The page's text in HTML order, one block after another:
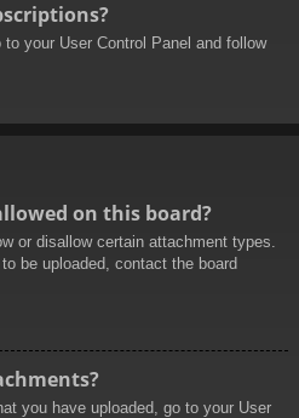
your User Control Panel and follow
on this board?
or disallow certain attachment types.
be uploaded, contact the board
you have uploaded, go to your User